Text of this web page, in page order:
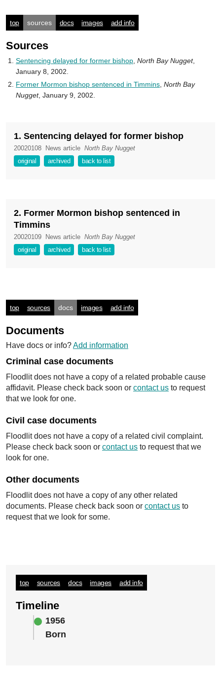
top sources docs images add info
Sources
Sentencing delayed for former bishop North Bay Nugget,
January 8, 2002.
Former Mormon bishop sentenced in Timmins North Bay
Nugget, January 9, 2002.
1. Sentencing delayed for former bishop
20020108 News article North Bay Nugget
original
archived back to list
2. Former Mormon bishop sentenced in
Timmins
20020109 News article North Bay Nugget
original
archived back to list
top sources docs images add info
Documents
Have docs or info?Add information
Criminal case documents
Floodlit does not have a copy of a related probable cause
affidavit. Please check back soon or contact us to request
that we look for one.
Civil case documents
Floodlit does not have a copy of a related civil complaint.
Please check back soon or contact us to request that we
look for one.
Other documents
Floodlit does not have a copy of any other related
documents. Please check back soon or contact us to
request that we look for some.
top sources docs images add info
Timeline
1956
Born